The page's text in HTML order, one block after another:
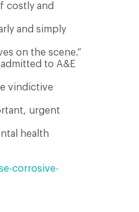
costly and
and simply
on the scene.”
to A&E
vindictive
urgent
health
corrosive-